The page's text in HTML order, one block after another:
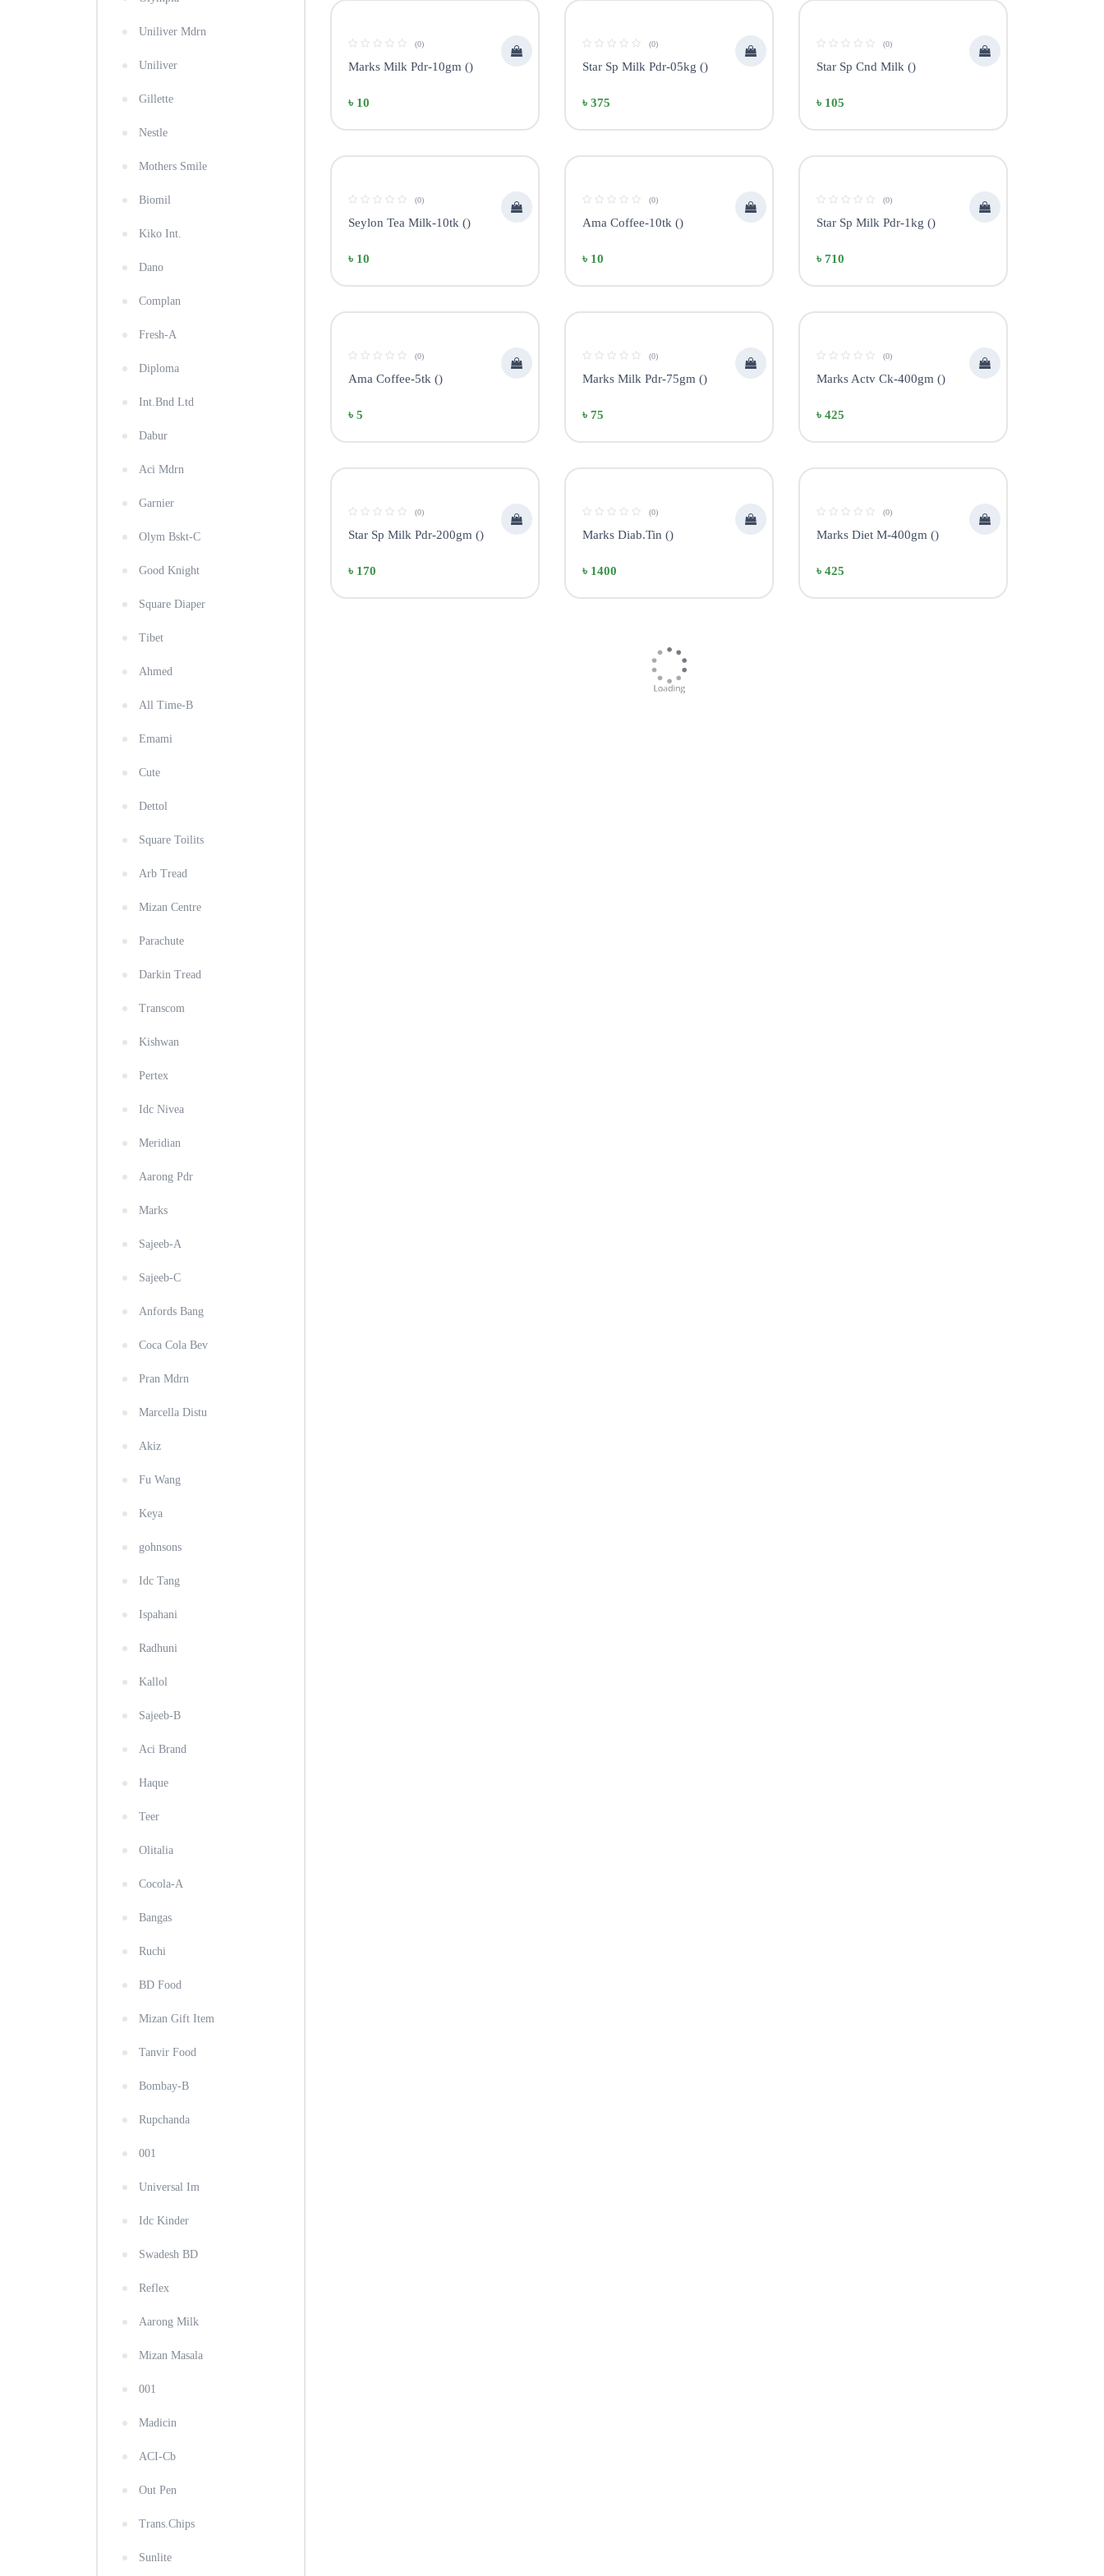
Uniliver Mdrn
Uniliver
Gillette
Nestle
Mothers Smile
Biomil
Kiko Int.
Dano
Complan
Fresh-A
Diploma
Int.Bnd Ltd
Dabur
Aci Mdrn
Garnier
Olym Bskt-C
Good Knight
Square Diaper
Tibet
Ahmed
All Time-B
Emami
Cute
Dettol
Square Toilits
Arb Tread
Mizan Centre
Parachute
Darkin Tread
Transcom
Kishwan
Pertex
Idc Nivea
Meridian
Aarong Pdr
Marks
Sajeeb-A
Sajeeb-C
Anfords Bang
Coca Cola Bev
Pran Mdrn
Marcella Distu
Akiz
Fu Wang
Keya
gohnsons
Idc Tang
Ispahani
Radhuni
Kallol
Sajeeb-B
Aci Brand
Haque
Teer
Olitalia
Cocola-A
Bangas
Ruchi
BD Food
Mizan Gift Item
Tanvir Food
Bombay-B
Rupchanda
001
Universal Im
Idc Kinder
Swadesh BD
Reflex
Aarong Milk
Mizan Masala
001
Madicin
ACI-Cb
Out Pen
Trans.Chips
Sunlite
(0)
Marks Milk Pdr-10gm ()
৳ 10
(0)
Star Sp Milk Pdr-05kg ()
৳ 375
(0)
Star Sp Cnd Milk ()
৳ 105
(0)
Seylon Tea Milk-10tk ()
৳ 10
(0)
Ama Coffee-10tk ()
৳ 10
(0)
Star Sp Milk Pdr-1kg ()
৳ 710
(0)
Ama Coffee-5tk ()
৳ 5
(0)
Marks Milk Pdr-75gm ()
৳ 75
(0)
Marks Actv Ck-400gm ()
৳ 425
(0)
Star Sp Milk Pdr-200gm ()
৳ 170
(0)
Marks Diab.Tin ()
৳ 1400
(0)
Marks Diet M-400gm ()
৳ 425